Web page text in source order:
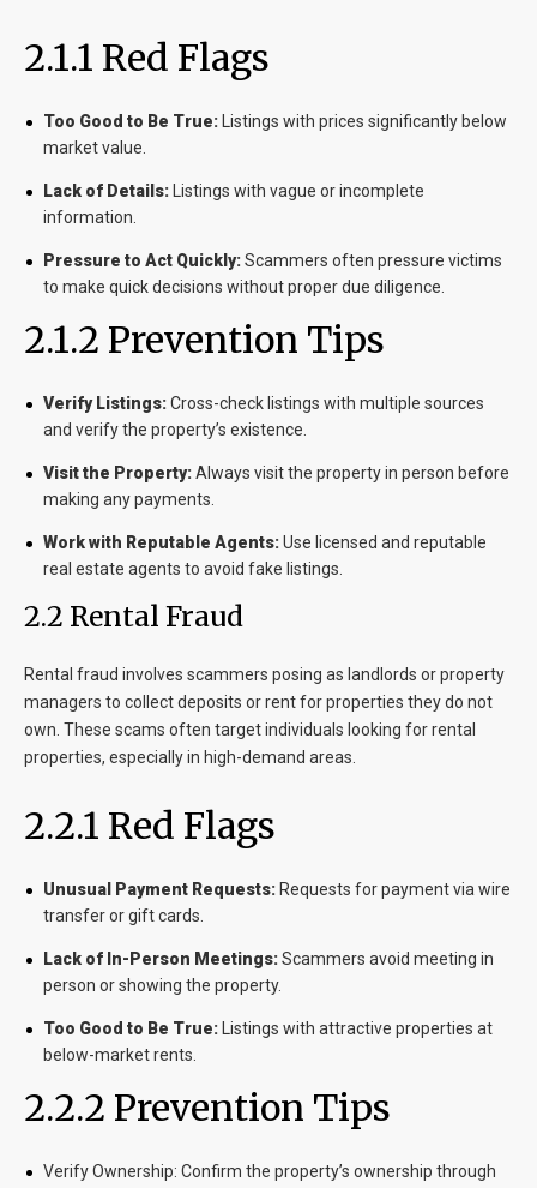
2.1.1 Red Flags
Too Good to Be True: Listings with prices significantly below
market value.
Lack of Details: Listings with vague or incomplete
information.
Pressure to Act Quickly:Scammers often pressure victims
to make quick decisions without proper due diligence.
2.1.2 Prevention Tips
Verify Listings:Cross-check listings with multiple sources
and verify the property’s existence.
Visit the Property:Always visit the property in person before
making any payments.
Work with Reputable Agents:Use licensed and reputable
real estate agents to avoid fake listings.
2.2 Rental Fraud
Rental fraud involves scammers posing as landlords or property
managers to collect deposits or rent for properties they do not
own. These scams often target individuals looking for rental
properties, especially in high-demand areas.
2.2.1 Red Flags
Unusual Payment Requests: Requests for payment via wire
transfer or gift cards.
Lack of In-Person Meetings:Scammers avoid meeting in
person or showing the property.
Too Good to Be True: Listings with attractive properties at
below-market rents.
2.2.2 Prevention Tips
Verify Ownership: Confirm the property’s ownership through